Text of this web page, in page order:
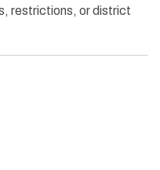
restrictions, or district